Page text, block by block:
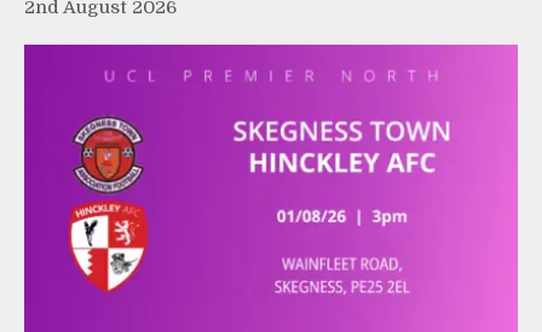
2nd August 2026